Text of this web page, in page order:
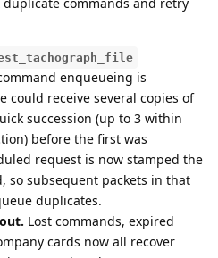
enqueueing is
could receive several copies of
succession (up to 3 within
before the first was
request is now stamped the
so subsequent packets in that
duplicates.
Lost commands, expired
cards now all recover